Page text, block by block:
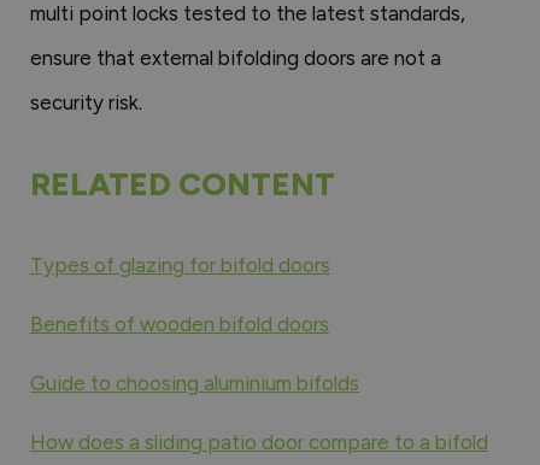
multi point locks tested to the latest standards,
ensure that external bifolding doors are not a
security risk.
RELATED CONTENT
Types of glazing for bifold doors
Benefits of wooden bifold doors
Guide to choosing aluminium bifolds
How does a sliding patio door compare to a bifold